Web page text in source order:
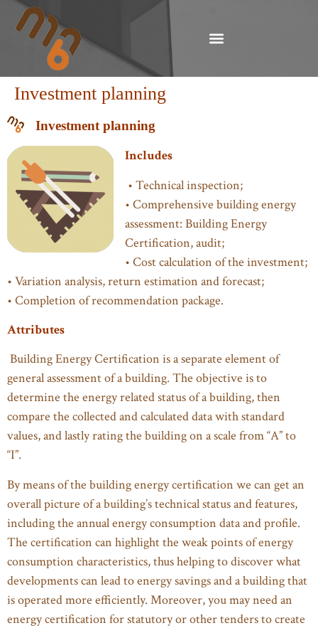
Investment planning
Investment planning
Includes
• Technical inspection;
• Comprehensive building energy
assessment: Building Energy
Certification, audit;
• Cost calculation of the investment;
• Variation analysis, return estimation and forecast;
• Completion of recommendation package.
Attributes
Building Energy Certification is a separate element of
general assessment of a building. The objective is to
determine the energy related status of a building, then
compare the collected and calculated data with standard
values, and lastly rating the building on a scale from “A” to
“I”.
By means of the building energy certification we can get an
overall picture of a building’s technical status and features,
including the annual energy consumption data and profile.
The certification can highlight the weak points of energy
consumption characteristics, thus helping to discover what
developments can lead to energy savings and a building that
is operated more efficiently. Moreover, you may need an
energy certification for statutory or other tenders to create